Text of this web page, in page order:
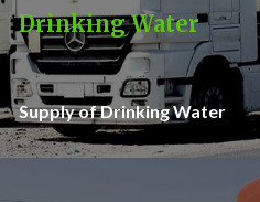
Drinking Water
Supply of Drinking Water